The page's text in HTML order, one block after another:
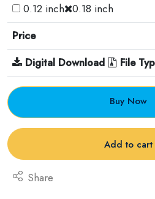
0.12 inch 0.18 inch
Price
Digital Download
File
Buy Now
Add to cart
Share